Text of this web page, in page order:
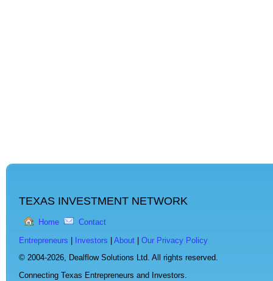
TEXAS INVESTMENT NETWORK
Home Contact
Entrepreneurs Investors About
Our Privacy Policy
© 2004-2026, Dealflow Solutions Ltd. All rights reserved.
Connecting Texas Entrepreneurs and Investors.